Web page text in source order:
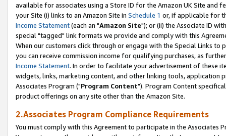
available for associates using a Store ID for the Amazon UK Site and
your Site (i) links to an Amazon Site in Schedule 1 or, if applicable for
Income Statement(each an "Amazon Site"); or (ii) the Associate ID
special "tagged" link formats we provide and comply with this
When our customers click through or engage with the Special Links
you can receive commission income for qualifying purchases, as
Income Statement. In order to facilitate your advertisement of these
widgets, links, marketing content, and other linking tools, application
Associates Program ("Program Content"). Program Content
product offerings on any site other than the Amazon Site.
2.Associates Program Compliance Requirements
You must comply with this Agreement to participate in the Associates